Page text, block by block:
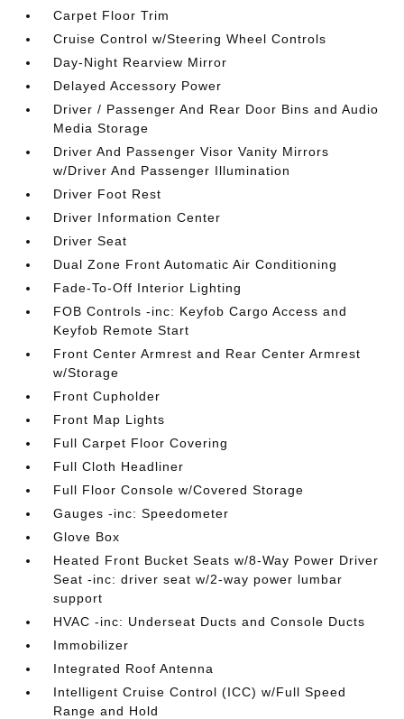
Carpet Floor Trim
Cruise Control w/Steering Wheel Controls
Day-Night Rearview Mirror
Delayed Accessory Power
Driver / Passenger And Rear Door Bins and Audio
Media Storage
Driver And Passenger Visor Vanity Mirrors
w/Driver And Passenger Illumination
Driver Foot Rest
Driver Information Center
Driver Seat
Dual Zone Front Automatic Air Conditioning
Fade-To-Off Interior Lighting
FOB Controls -inc: Keyfob Cargo Access and
Keyfob Remote Start
Front Center Armrest and Rear Center Armrest
w/Storage
Front Cupholder
Front Map Lights
Full Carpet Floor Covering
Full Cloth Headliner
Full Floor Console w/Covered Storage
Gauges -inc: Speedometer
Glove Box
Heated Front Bucket Seats w/8-Way Power Driver
Seat -inc: driver seat w/2-way power lumbar
support
HVAC -inc: Underseat Ducts and Console Ducts
Immobilizer
Integrated Roof Antenna
Intelligent Cruise Control (ICC) w/Full Speed
Range and Hold